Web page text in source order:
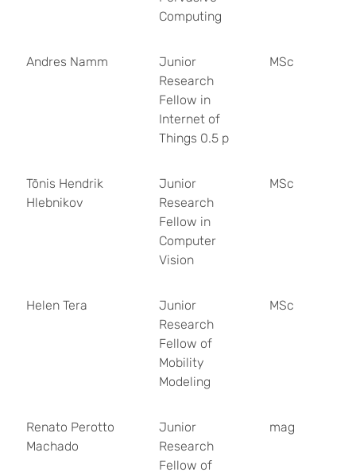
Computing
Andres Namm
Junior
Research
Fellow in
Internet of
Things 0.5 p
MSc
Tõnis Hendrik
Hlebnikov
Junior
Research
Fellow in
Computer
Vision
MSc
Helen Tera
Junior
Research
Fellow of
Mobility
Modeling
MSc
Renato Perotto
Machado
Junior
Research
Fellow of
mag